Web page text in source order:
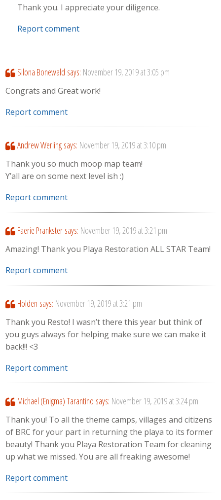
Thank you. I appreciate your diligence.
Report comment
Silona Bonewald says: November 19, 2019 at 3:05 pm
Congrats and Great work!
Report comment
Andrew Werling says: November 19, 2019 at 3:10 pm
Thank you so much moop map team!
Y’all are on some next level ish :)
Report comment
Faerie Prankster says: November 19, 2019 at 3:21 pm
Amazing! Thank you Playa Restoration ALL STAR Team!
Report comment
Holden says: November 19, 2019 at 3:21 pm
Thank you Resto! I wasn’t there this year but think of
you guys always for helping make sure we can make it
back!!! <3
Report comment
Michael (Enigma) Tarantino says: November 19, 2019 at 3:24 pm
Thank you! To all the theme camps, villages and citizens
of BRC for your part in returning the playa to its former
beauty! Thank you Playa Restoration Team for cleaning
up what we missed. You are all freaking awesome!
Report comment